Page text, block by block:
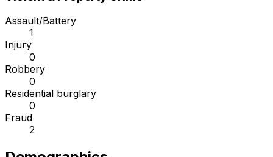
Assault/Battery
1
Injury
0
Robbery
0
Residential burglary
0
Fraud
2